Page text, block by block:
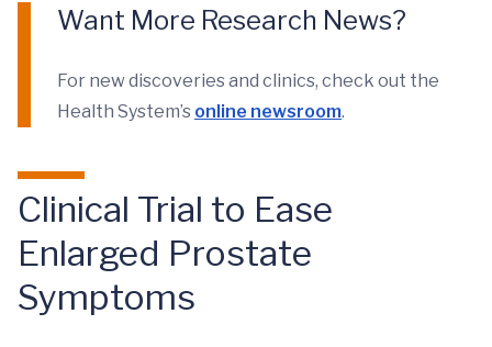
Want More Research News?
For new discoveries and clinics, check out the
Health System’s online newsroom.
Clinical Trial to Ease
Enlarged Prostate
Symptoms